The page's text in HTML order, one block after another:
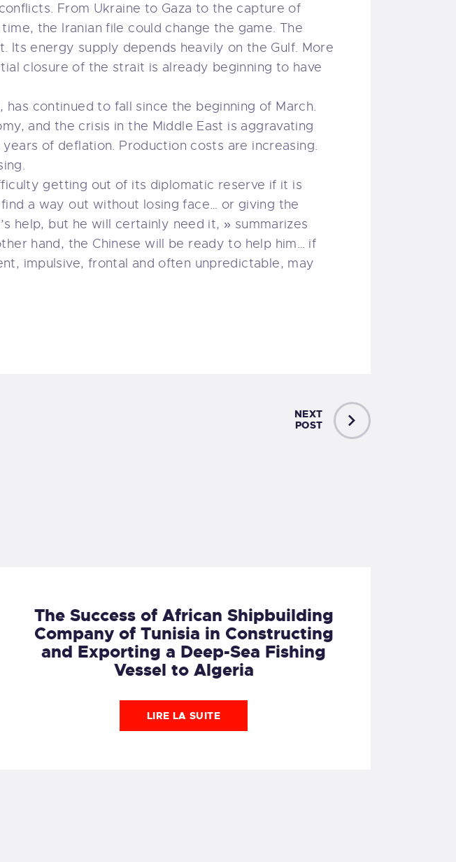
From Ukraine to Gaza to the capture of
the Iranian file could change the game. The
Its energy supply depends heavily on the Gulf. More
closure of the strait is already beginning to have
continued to fall since the beginning of March.
and the crisis in the Middle East is aggravating
of deflation. Production costs are increasing.
getting out of its diplomatic reserve if it is
a way out without losing face… or giving the
help, but he will certainly need it, » summarizes
hand, the Chinese will be ready to help him… if
impulsive, frontal and often unpredictable, may
NEXT
POST
The Success of African Shipbuilding
Company of Tunisia in Constructing
and Exporting a Deep-Sea Fishing
Vessel to Algeria
LIRE LA SUITE